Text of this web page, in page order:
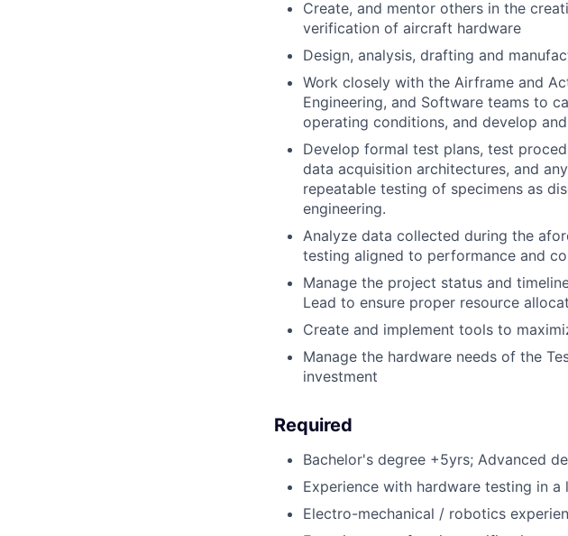
Create, and mentor others in the
verification of aircraft hardware
Design, analysis, drafting and
Work closely with the Airframe and
Engineering, and Software teams to
operating conditions, and develop
Develop formal test plans, test
data acquisition architectures, and
repeatable testing of specimens as
engineering.
Analyze data collected during the
testing aligned to performance and
Manage the project status and
Lead to ensure proper resource
Create and implement tools to
Manage the hardware needs of the
investment
Required
Bachelor's degree +5yrs; Advanced
Experience with hardware testing in
Electro-mechanical / robotics